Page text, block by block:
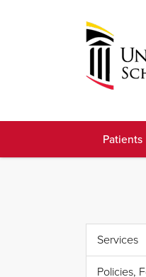
ofPatients
Services
Policies,